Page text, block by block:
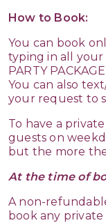
How to Book:
You can book
typing in all your
PARTY
You can also
your request to
To have a
guests on
but the more
At the time of
A non-
book any private